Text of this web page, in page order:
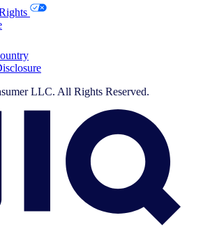
LLC. All Rights Reserved.